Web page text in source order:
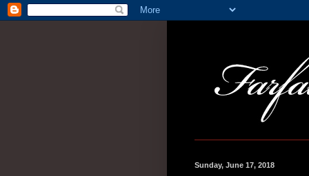
Sunday, June 17, 2018